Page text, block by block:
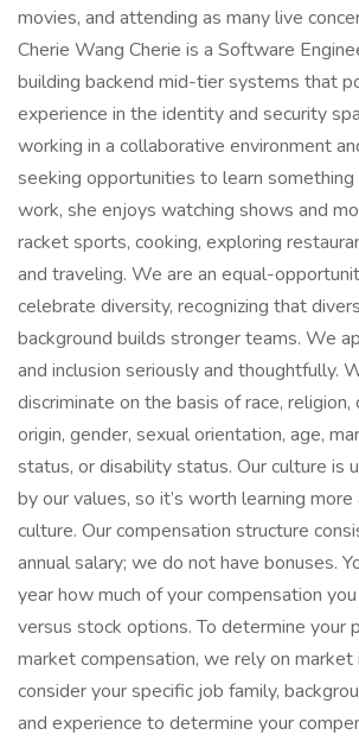
movies, and attending as many live
Cherie Wang Cherie is a Software
building backend mid-tier systems that
experience in the identity and security
working in a collaborative environment
seeking opportunities to learn
work, she enjoys watching shows and
racket sports, cooking, exploring
and traveling. We are an equal-
celebrate diversity, recognizing that
background builds stronger teams. We
and inclusion seriously and thoughtfully.
discriminate on the basis of race, religion,
origin, gender, sexual orientation, age,
status, or disability status. Our culture is
by our values, so it’s worth learning
culture. Our compensation structure
annual salary; we do not have bonuses.
year how much of your compensation
versus stock options. To determine your
market compensation, we rely on market
consider your specific job family,
and experience to determine your